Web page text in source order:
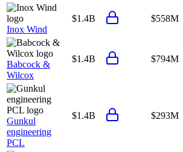
Inox Wind
$1.4B $558M
Babcock &
Wilcox
$1.4B $794M
Gunkul
engineering
PCL
$1.4B $293M